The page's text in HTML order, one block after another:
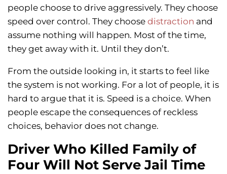
people choose to drive aggressively. They choose
speed over control. They choose distraction and
assume nothing will happen. Most of the time,
they get away with it. Until they don’t.
From the outside looking in, it starts to feel like
the system is not working. For a lot of people, it is
hard to argue that it is. Speed is a choice. When
people escape the consequences of reckless
choices, behavior does not change.
Driver Who Killed Family of
Four Will Not Serve Jail Time